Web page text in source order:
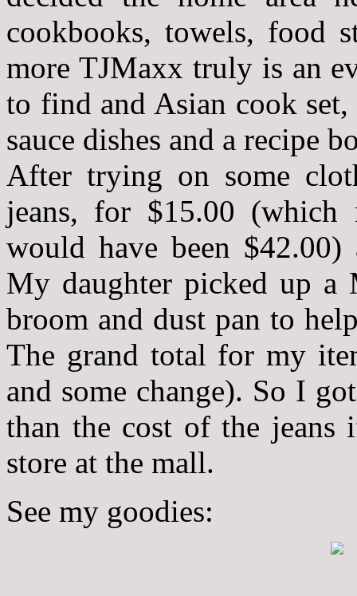
cookbooks, towels, food
more TJMaxx truly is an
to find and Asian cook
sauce dishes and a recipe
After trying on some
jeans, for $15.00
would have been
My daughter picked up
broom and dust pan to
The grand total for my
and some change). So I
than the cost of the
store at the mall.
See my goodies: